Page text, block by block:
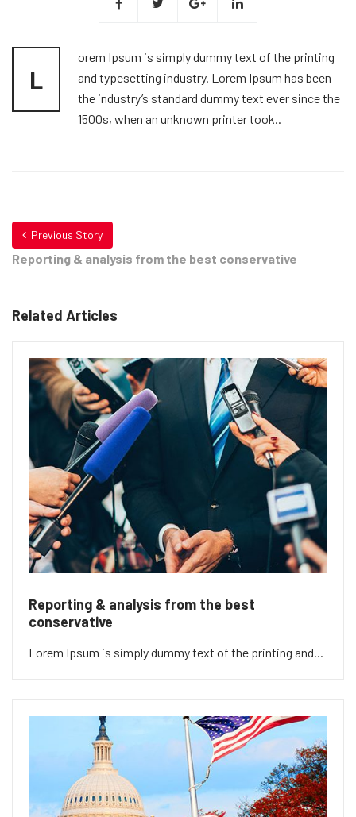
L
orem Ipsum is simply dummy text of the printing
and typesetting industry. Lorem Ipsum has been
the industry’s standard dummy text ever since the
1500s, when an unknown printer took..
Previous Story
Reporting & analysis from the best conservative
Related Articles
Reporting & analysis from the best
conservative
Lorem Ipsum is simply dummy text of the printing and...